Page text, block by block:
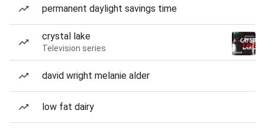
permanent daylight savings time
crystal lake
Television series
david wright melanie alder
low fat dairy